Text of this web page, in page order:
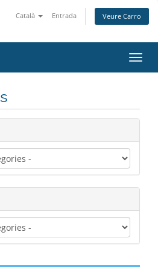
Català Entrada Veure Carro